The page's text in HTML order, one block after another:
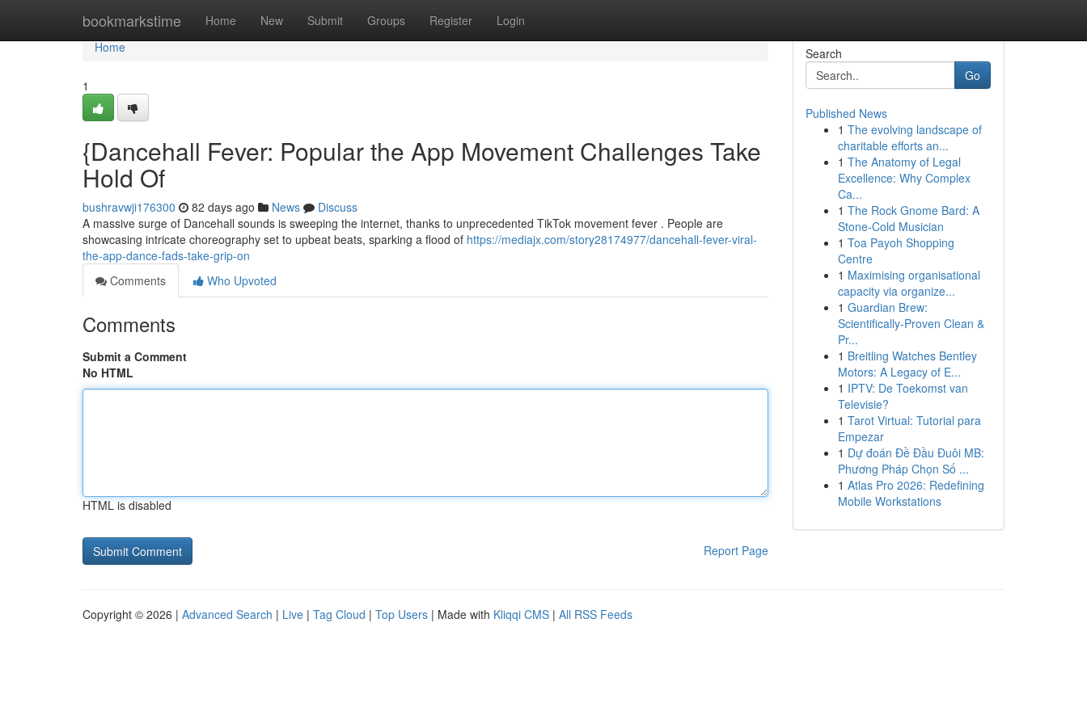
bookmarkstime Home New Submit Groups Register Login
Home
Home
1
{Dancehall Fever: Popular the App Movement Challenges Take
Hold Of
bushravwji176300 82 days ago News
Discuss
A massive surge of Dancehall sounds is sweeping the internet, thanks to unprecedented TikTok movement fever . People are
showcasing intricate choreography set to upbeat beats, sparking a flood of https://mediajx.com/story28174977/dancehall-fever-viral-
the-app-dance-fads-take-grip-on
Comments
Who Upvoted
Comments
Submit a Comment
No HTML
HTML is disabled
Report Page
Search
Go
Published News
1 The evolving landscape of
charitable efforts an...
1 The Anatomy of Legal
Excellence: Why Complex
Ca...
1 The Rock Gnome Bard: A
Stone-Cold Musician
1 Toa Payoh Shopping
Centre
1 Maximising organisational
capacity via organize...
1 Guardian Brew:
Scientifically-Proven Clean &
Pr...
1 Breitling Watches Bentley
Motors: A Legacy of E...
1 IPTV: De Toekomst van
Televisie?
1 Tarot Virtual: Tutorial para
Empezar
1 Dự đoán Đề Đầu Đuôi MB:
Phương Pháp Chọn Số ...
1 Atlas Pro 2026: Redefining
Mobile Workstations
Copyright © 2026 | Advanced Search | Live | Tag Cloud | Top Users | Made with Kliqqi CMS | All RSS Feeds